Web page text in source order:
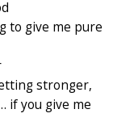
to give me pure
stronger,
if you give me